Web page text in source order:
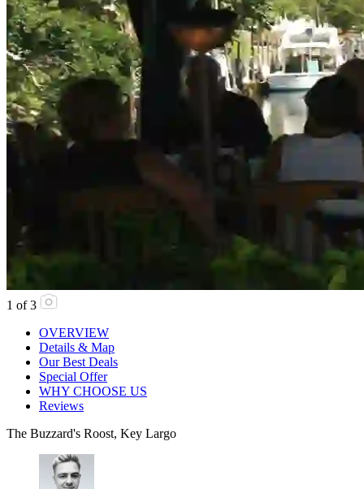
1 of 3
OVERVIEW
Details & Map
Our Best Deals
Special Offer
WHY CHOOSE US
Reviews
The Buzzard's Roost, Key Largo